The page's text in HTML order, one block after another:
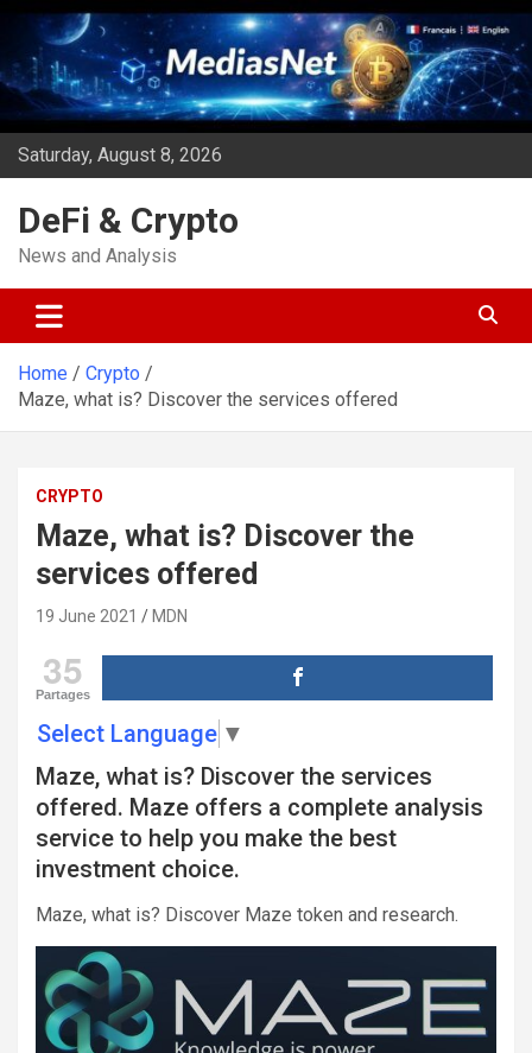
Skip
content
Saturday, August 8, 2026
DeFi & Crypto
News and Analysis
Home
Crypto
Maze, what is? Discover the services offered
CRYPTO
Maze, what is? Discover the
services offered
19 June 2021 MDN
35
Partages
Select Language ▼
Maze, what is? Discover the services
offered. Maze offers a complete analysis
service to help you make the best
investment choice.
Maze, what is? Discover Maze token and research.